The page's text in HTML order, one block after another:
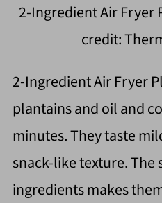
2-Ingredient Air Fryer
credit:
2-Ingredient Air Fryer
plantains and oil and
minutes. They taste
snack-like texture. The
ingredients makes